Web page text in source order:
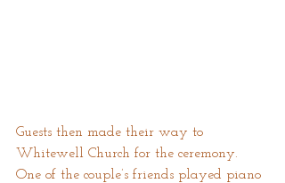
Guests then made their way to
Whitewell Church for the ceremony.
One of the couple’s friends played piano